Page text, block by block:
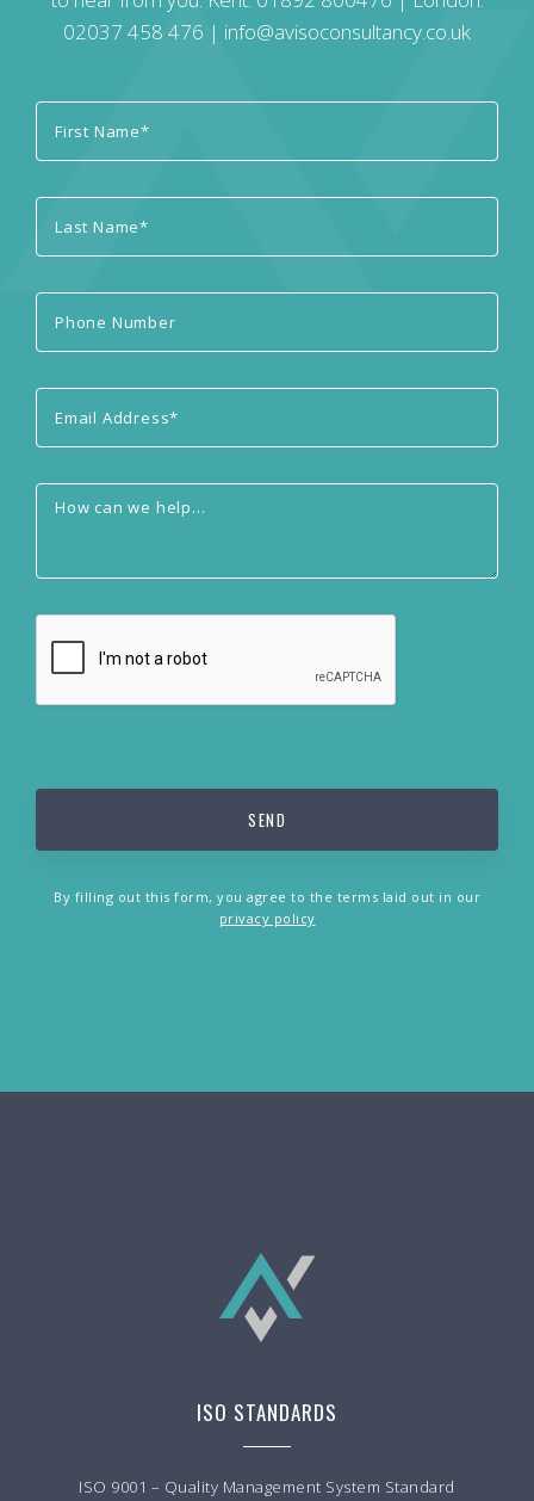
02037 458 476 | info@avisoconsultancy.co.uk
By filling out this form, you agree to the terms laid out in our
privacy policy
ISO STANDARDS
ISO 9001 – Quality Management System Standard